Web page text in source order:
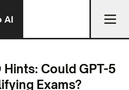
AI
Could GPT-5
Exams?